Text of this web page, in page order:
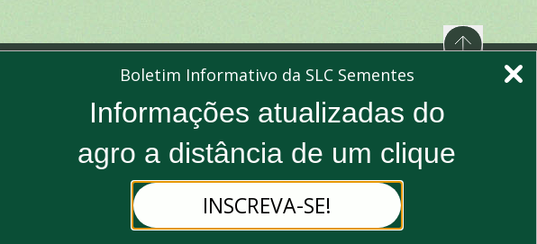
Boletim Informativo da SLC Sementes
Informações atualizadas do
agro a distância de um clique
INSCREVA-SE!
Subscribe to our newsletter to stay updated
Subscribe
By subscribing, you agree to our Privacy Policy and consent to receive
company updates.